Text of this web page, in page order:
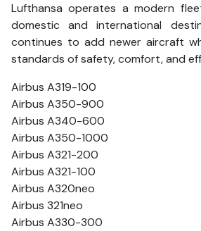
Lufthansa operates a modern
domestic and international
continues to add newer aircraft
standards of safety, comfort, and
Airbus A319-100
Airbus A350-900
Airbus A340-600
Airbus A350-1000
Airbus A321-200
Airbus A321-100
Airbus A320neo
Airbus 321neo
Airbus A330-300